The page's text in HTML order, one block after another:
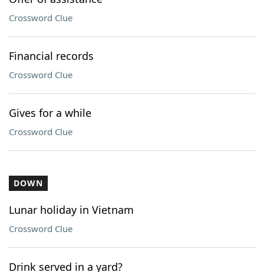
Crossword Clue
Financial records
Crossword Clue
Gives for a while
Crossword Clue
DOWN
Lunar holiday in Vietnam
Crossword Clue
Drink served in a yard?